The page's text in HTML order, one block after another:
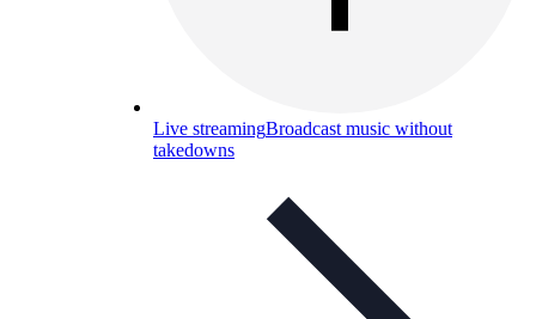
Live streamingBroadcast music without
takedowns